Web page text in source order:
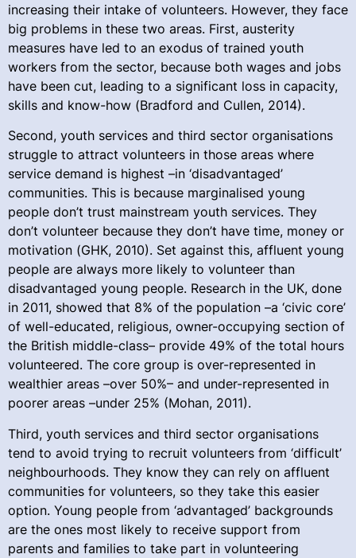
increasing their intake of volunteers. However, they face
big problems in these two areas. First, austerity
measures have led to an exodus of trained youth
workers from the sector, because both wages and jobs
have been cut, leading to a significant loss in capacity,
skills and know-how (Bradford and Cullen, 2014).
Second, youth services and third sector organisations
struggle to attract volunteers in those areas where
service demand is highest –in ‘disadvantaged’
communities. This is because marginalised young
people don’t trust mainstream youth services. They
don’t volunteer because they don’t have time, money or
motivation (GHK, 2010). Set against this, affluent young
people are always more likely to volunteer than
disadvantaged young people. Research in the UK, done
in 2011, showed that 8% of the population –a ‘civic core’
of well-educated, religious, owner-occupying section of
the British middle-class– provide 49% of the total hours
volunteered. The core group is over-represented in
wealthier areas –over 50%– and under-represented in
poorer areas –under 25% (Mohan, 2011).
Third, youth services and third sector organisations
tend to avoid trying to recruit volunteers from ‘difficult’
neighbourhoods. They know they can rely on affluent
communities for volunteers, so they take this easier
option. Young people from ‘advantaged’ backgrounds
are the ones most likely to receive support from
parents and families to take part in volunteering